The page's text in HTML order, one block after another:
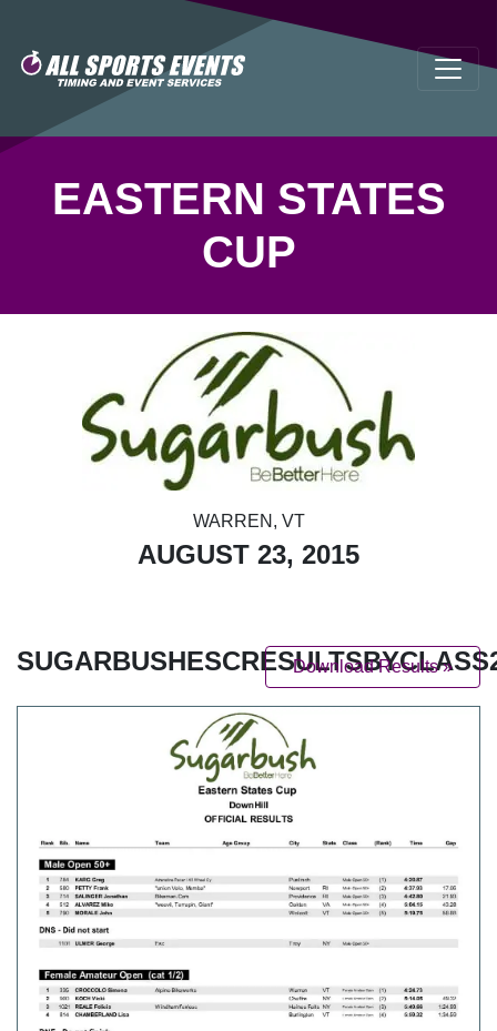
EASTERN STATES
CUP
WARREN, VT
AUGUST 23, 2015
Download Results »